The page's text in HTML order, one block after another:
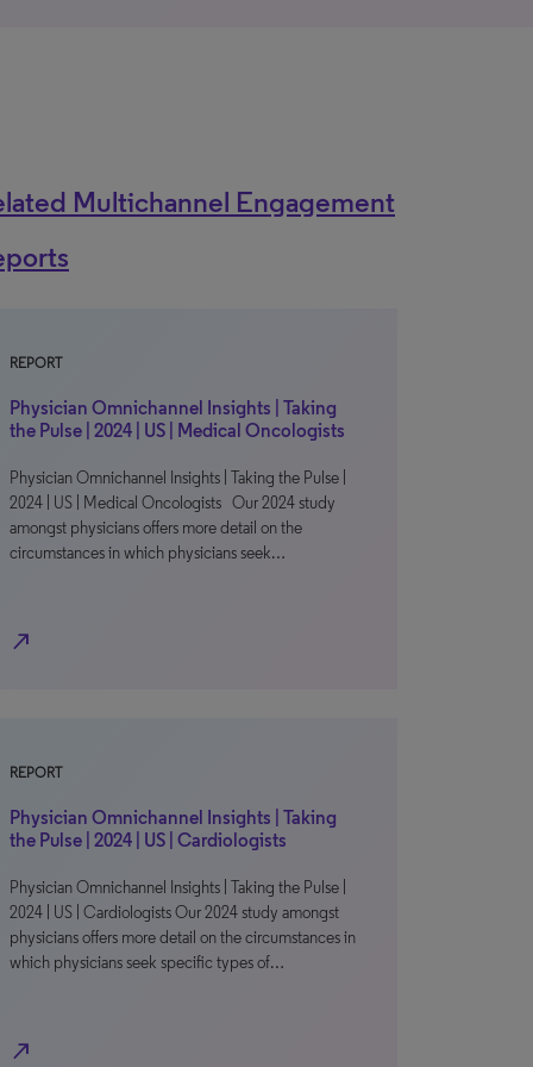
Multichannel Engagement
REPORT
Physician Omnichannel Insights | Taking
the Pulse | 2024 | US | Medical Oncologists
Physician Omnichannel Insights | Taking the Pulse |
2024 | US | Medical Oncologists Our 2024 study
amongst physicians offers more detail on the
circumstances in which physicians seek…
north_east
REPORT
Physician Omnichannel Insights | Taking
the Pulse | 2024 | US | Cardiologists
Physician Omnichannel Insights | Taking the Pulse |
2024 | US | Cardiologists Our 2024 study amongst
physicians offers more detail on the circumstances in
which physicians seek specific types of…
north_east